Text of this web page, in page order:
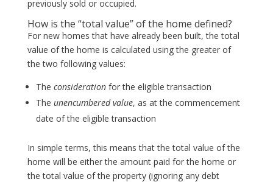
previously sold or occupied.
How is the “total value” of the home defined?
For new homes that have already been built, the total
value of the home is calculated using the greater of
the two following values:
The considerationfor the eligible transaction
The unencumbered value, as at the commencement
date of the eligible transaction
In simple terms, this means that the total value of the
home will be either the amount paid for the home or
the total value of the property (ignoring any debt